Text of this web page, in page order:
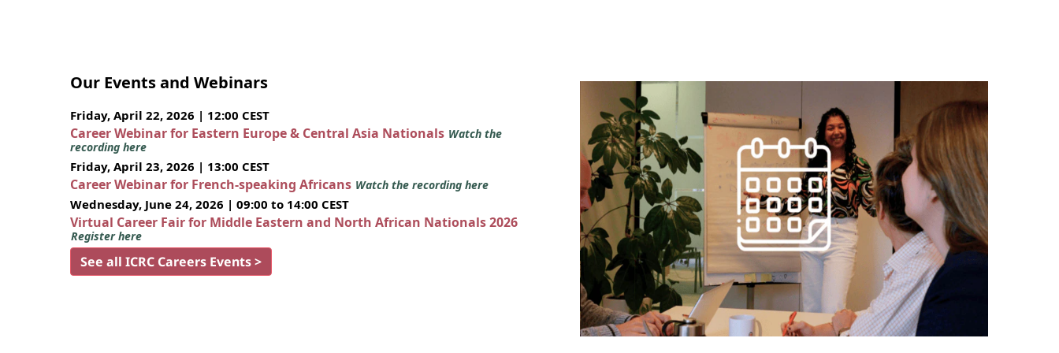
Our Events and Webinars
Friday, April 22, 2026 | 12:00 CEST
Career Webinar for Eastern Europe & Central Asia Nationals Watch the
recording here
Friday, April 23, 2026 | 13:00 CEST
Career Webinar for French-speaking Africans Watch the recording here
Wednesday, June 24, 2026 | 09:00 to 14:00 CEST
Virtual Career Fair for Middle Eastern and North African Nationals 2026
Register here
See all ICRC Careers Events >